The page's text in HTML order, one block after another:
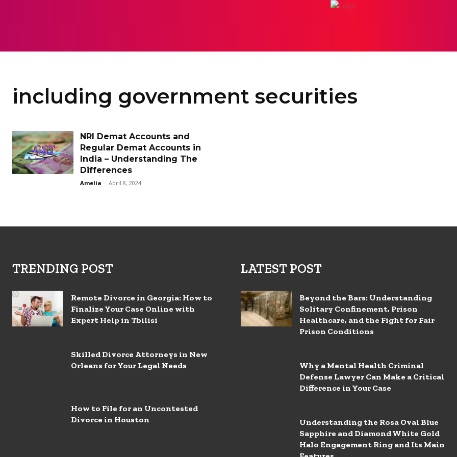
including government securities
NRI Demat Accounts and
Regular Demat Accounts in
India – Understanding The
Differences
Amelia - April 8, 2024
TRENDING POST
Remote Divorce in Georgia: How to
Finalize Your Case Online with
Expert Help in Tbilisi
Skilled Divorce Attorneys in New
Orleans for Your Legal Needs
How to File for an Uncontested
Divorce in Houston
LATEST POST
Beyond the Bars: Understanding
Solitary Confinement, Prison
Healthcare, and the Fight for Fair
Prison Conditions
Why a Mental Health Criminal
Defense Lawyer Can Make a Critical
Difference in Your Case
Understanding the Rosa Oval Blue
Sapphire and Diamond White Gold
Halo Engagement Ring and Its Main